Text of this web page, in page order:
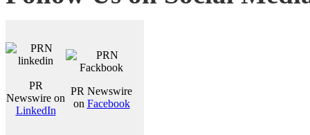
PR
Newswire on
LinkedIn
PR Newswire
on Facebook